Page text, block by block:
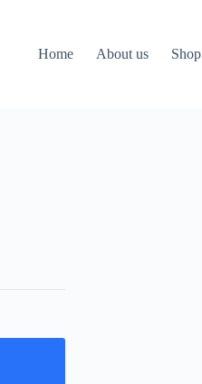
Home
About us Shop